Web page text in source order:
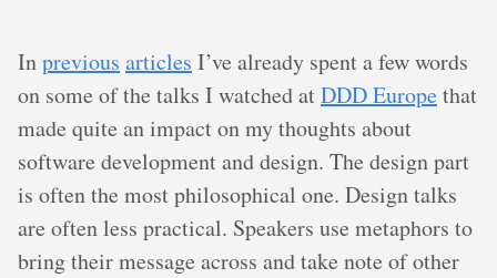
Inprevious articles I’ve already spent a few words
on some of the talks I watched atDDD Europethat
made quite an impact on my thoughts about
software development and design. The design part
is often the most philosophical one. Design talks
are often less practical. Speakers use metaphors to
bring their message across and take note of other